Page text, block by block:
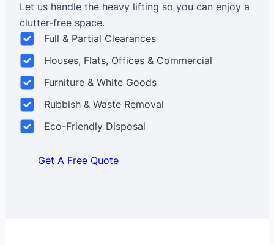
Let us handle the heavy lifting so you can enjoy a
clutter-free space.
Full & Partial Clearances
Houses, Flats, Offices & Commercial
Furniture & White Goods
Rubbish & Waste Removal
Eco-Friendly Disposal
Get A Free Quote